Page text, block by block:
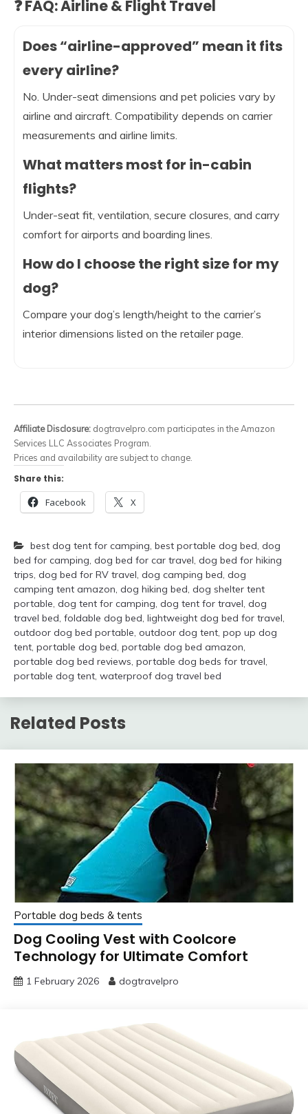
❓ FAQ: Airline & Flight Travel
Does “airline-approved” mean it fits
every airline?
No. Under-seat dimensions and pet policies vary by
airline and aircraft. Compatibility depends on carrier
measurements and airline limits.
What matters most for in-cabin
flights?
Under-seat fit, ventilation, secure closures, and carry
comfort for airports and boarding lines.
How do I choose the right size for my
dog?
Compare your dog’s length/height to the carrier’s
interior dimensions listed on the retailer page.
Affiliate Disclosure: dogtravelpro.com participates in the Amazon
Services LLC Associates Program.
Prices and availability are subject to change.
Share this:
Facebook X
best dog tent for camping, best portable dog bed, dog
bed for camping, dog bed for car travel, dog bed for hiking
trips, dog bed for RV travel, dog camping bed, dog
camping tent amazon, dog hiking bed, dog shelter tent
portable, dog tent for camping, dog tent for travel, dog
travel bed, foldable dog bed, lightweight dog bed for travel,
outdoor dog bed portable, outdoor dog tent, pop up dog
tent, portable dog bed, portable dog bed amazon,
portable dog bed reviews, portable dog beds for travel,
portable dog tent, waterproof dog travel bed
Related Posts
Portable dog beds & tents
Dog Cooling Vest with Coolcore
Technology for Ultimate Comfort
1 February 2026 dogtravelpro